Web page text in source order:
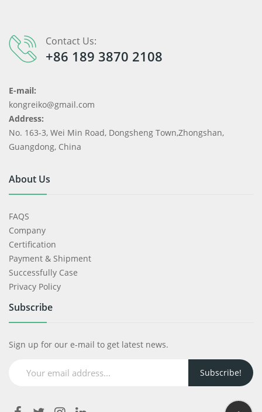
Contact Us:
+86 189 3870 2108
E-mail:
kongreiko@gmail.com
Address:
No. 163-3, Wei Min Road, Dongsheng Town,Zhongshan,
Guangdong, China
About Us
FAQS
Company
Certification
Payment & Shipment
Successfully Case
Privacy Policy
Subscribe
Sign up for our e-mail to get latest news.
Subscribe!